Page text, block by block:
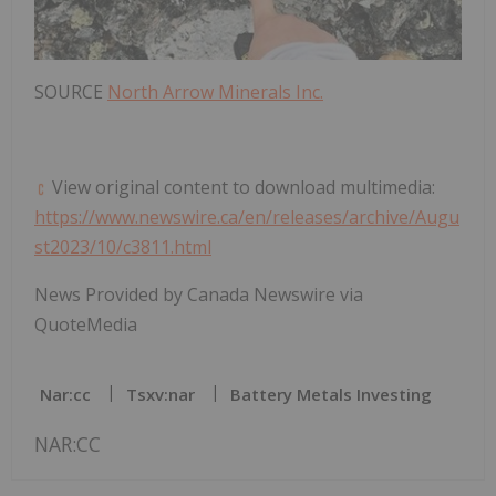
SOURCE North Arrow Minerals Inc.
View original content to download multimedia:
https://www.newswire.ca/en/releases/archive/Augu
st2023/10/c3811.html
News Provided by Canada Newswire via
QuoteMedia
Nar:cc Tsxv:nar Battery Metals Investing
NAR:CC